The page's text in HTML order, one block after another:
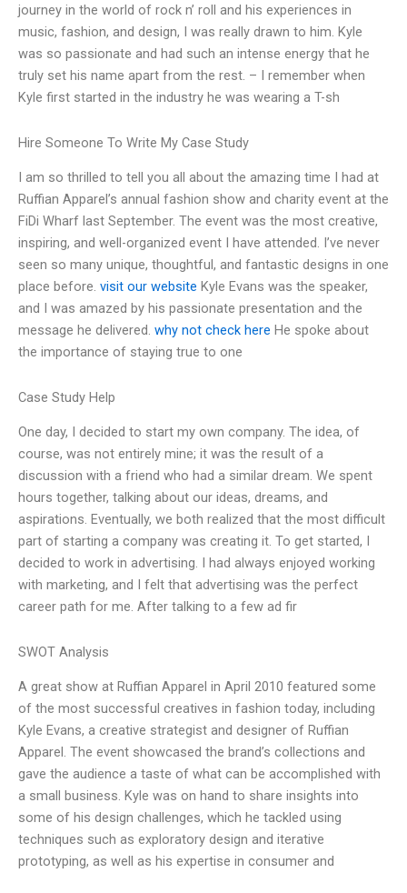
journey in the world of rock n’ roll and his experiences in
music, fashion, and design, I was really drawn to him. Kyle
was so passionate and had such an intense energy that he
truly set his name apart from the rest. – I remember when
Kyle first started in the industry he was wearing a T-sh
Hire Someone To Write My Case Study
I am so thrilled to tell you all about the amazing time I had at
Ruffian Apparel’s annual fashion show and charity event at the
FiDi Wharf last September. The event was the most creative,
inspiring, and well-organized event I have attended. I’ve never
seen so many unique, thoughtful, and fantastic designs in one
place before. visit our website Kyle Evans was the speaker,
and I was amazed by his passionate presentation and the
message he delivered. why not check here He spoke about
the importance of staying true to one
Case Study Help
One day, I decided to start my own company. The idea, of
course, was not entirely mine; it was the result of a
discussion with a friend who had a similar dream. We spent
hours together, talking about our ideas, dreams, and
aspirations. Eventually, we both realized that the most difficult
part of starting a company was creating it. To get started, I
decided to work in advertising. I had always enjoyed working
with marketing, and I felt that advertising was the perfect
career path for me. After talking to a few ad fir
SWOT Analysis
A great show at Ruffian Apparel in April 2010 featured some
of the most successful creatives in fashion today, including
Kyle Evans, a creative strategist and designer of Ruffian
Apparel. The event showcased the brand’s collections and
gave the audience a taste of what can be accomplished with
a small business. Kyle was on hand to share insights into
some of his design challenges, which he tackled using
techniques such as exploratory design and iterative
prototyping, as well as his expertise in consumer and